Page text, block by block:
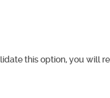
this option, you will